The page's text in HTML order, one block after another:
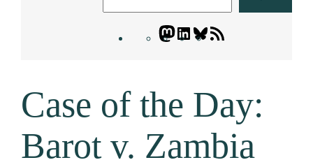
Mastodon
LinkedIn
Bluesky
Case of the Day:
Barot v. Zambia